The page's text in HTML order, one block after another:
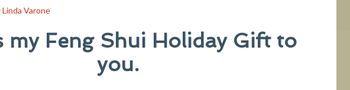
Linda Varone
my Feng Shui Holiday Gift to
you.